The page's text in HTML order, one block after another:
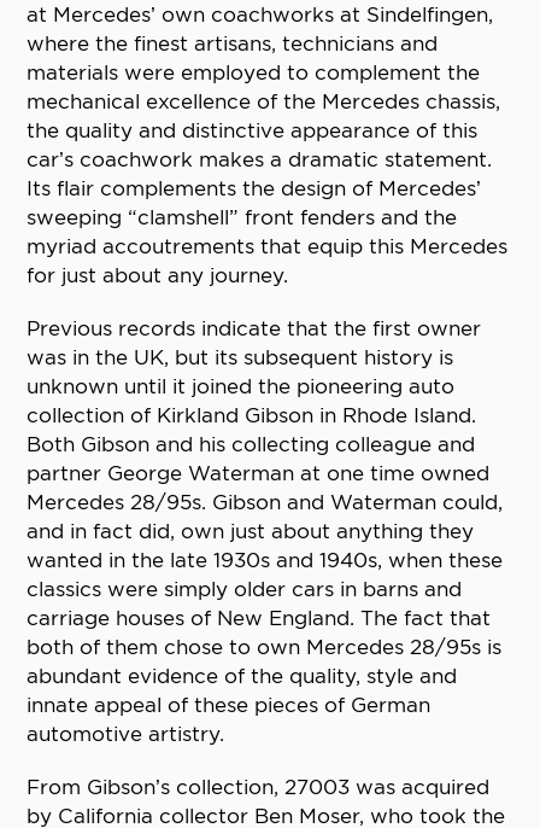
at Mercedes’ own coachworks at Sindelfingen,
where the finest artisans, technicians and
materials were employed to complement the
mechanical excellence of the Mercedes chassis,
the quality and distinctive appearance of this
car’s coachwork makes a dramatic statement.
Its flair complements the design of Mercedes’
sweeping “clamshell” front fenders and the
myriad accoutrements that equip this Mercedes
for just about any journey.
Previous records indicate that the first owner
was in the UK, but its subsequent history is
unknown until it joined the pioneering auto
collection of Kirkland Gibson in Rhode Island.
Both Gibson and his collecting colleague and
partner George Waterman at one time owned
Mercedes 28/95s. Gibson and Waterman could,
and in fact did, own just about anything they
wanted in the late 1930s and 1940s, when these
classics were simply older cars in barns and
carriage houses of New England. The fact that
both of them chose to own Mercedes 28/95s is
abundant evidence of the quality, style and
innate appeal of these pieces of German
automotive artistry.
From Gibson’s collection, 27003 was acquired
by California collector Ben Moser, who took the